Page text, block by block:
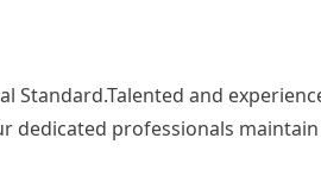
and
dedicated professionals